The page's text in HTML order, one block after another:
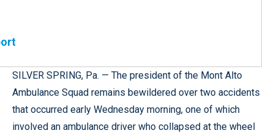
SILVER SPRING, Pa. — The president of the Mont Alto
Ambulance Squad remains bewildered over two accidents
that occurred early Wednesday morning, one of which
involved an ambulance driver who collapsed at the wheel